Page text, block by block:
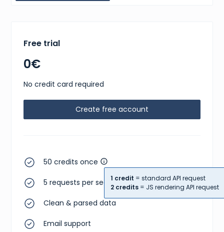
Free trial
0€
No credit card required
Create free account
50 credits once
1 credit = standard API request
2 credits = JS rendering API request
5 requests per second
Clean & parsed data
Email support